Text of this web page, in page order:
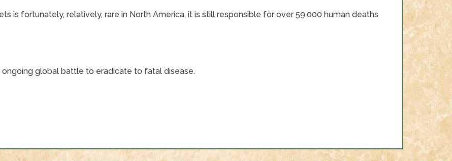
is fortunately, relatively, rare in North America, it is still responsible for over 59,000 human deaths
global battle to eradicate to fatal disease.